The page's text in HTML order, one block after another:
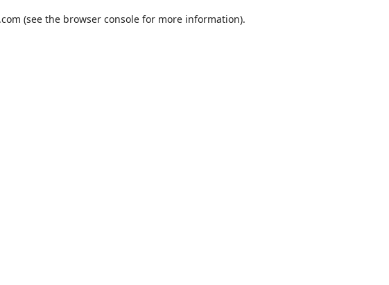
(see the browser consolefor more information).